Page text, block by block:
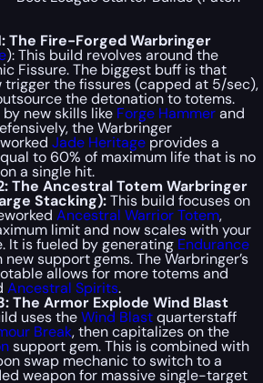
The Fire-Forged Warbringer
): This build revolves around the
Fissure. The biggest buff is that
trigger the fissures (capped at 5/sec),
the detonation to totems.
new skills like Forge Hammerand
the Warbringer
Jade Heritage provides a
to 60% of maximum life that is no
a single hit.
The Ancestral Totem Warbringer
Stacking):This build focuses on
Ancestral Warrior Totem,
limit and now scales with your
It is fueled by generating Endurance
new support gems. The Warbringer’s
allows for more totems and
Ancestral Spirits.
The Armor Explode Wind Blast
uses theWind Blastquarterstaff
Break, then capitalizes on the
support gem. This is combined with
swap mechanic to switch to a
weapon for massive single-target